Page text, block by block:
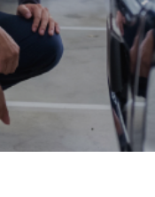
Fighter
Medium Duty